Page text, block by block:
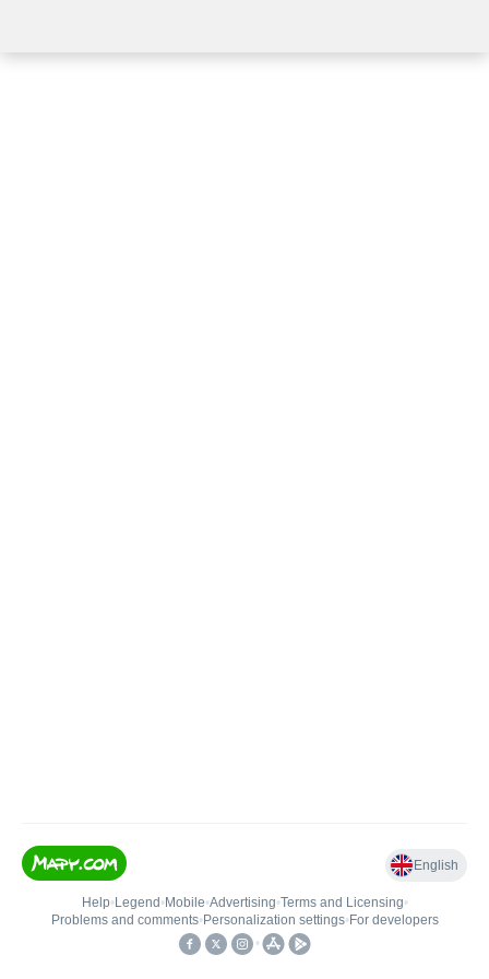
English
Help• Legend • Mobile•Advertising•Terms and Licensing•
Problems and comments• Personalization settings• For developers
•